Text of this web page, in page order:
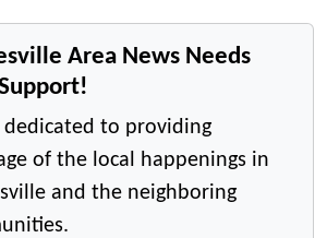
Area News Needs
dedicated to providing
of the local happenings in
and the neighboring